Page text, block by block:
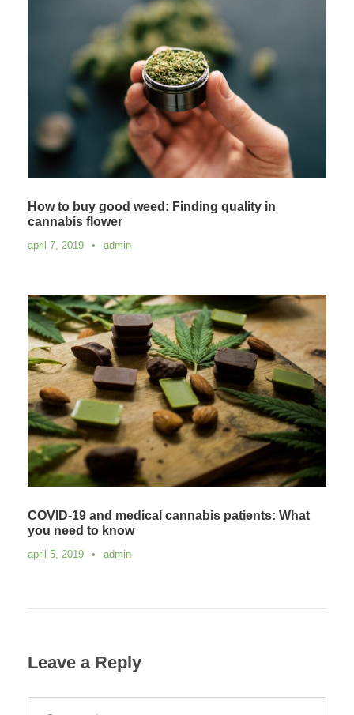
How to buy good weed: Finding quality in
cannabis flower
april 7, 2019 • admin
COVID-19 and medical cannabis patients: What
you need to know
april 5, 2019 • admin
Leave a Reply